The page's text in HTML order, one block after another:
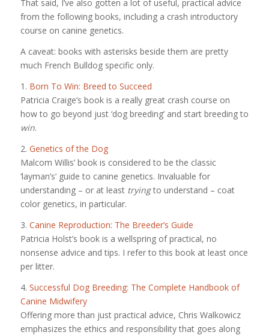
That said, I’ve also gotten a lot of useful, practical advice
from the following books, including a crash introductory
course on canine genetics.
A caveat: books with asterisks beside them are pretty
much French Bulldog specific only.
1. Born To Win: Breed to Succeed
Patricia Craige’s book is a really great crash course on
how to go beyond just ‘dog breeding’ and start breeding to
win.
2. Genetics of the Dog
Malcom Willis’ book is considered to be the classic
‘layman’s’ guide to canine genetics. Invaluable for
understanding – or at least tryingto understand – coat
color genetics, in particular.
3. Canine Reproduction: The Breeder’s Guide
Patricia Holst’s book is a wellspring of practical, no
nonsense advice and tips. I refer to this book at least once
per litter.
4. Successful Dog Breeding: The Complete Handbook of
Canine Midwifery
Offering more than just practical advice, Chris Walkowicz
emphasizes the ethics and responsibility that goes along